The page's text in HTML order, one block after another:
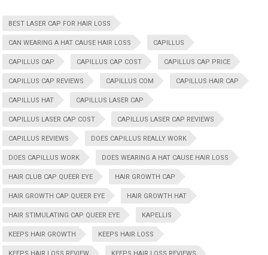
BEST LASER CAP FOR HAIR LOSS
CAN WEARING A HAT CAUSE HAIR LOSS CAPILLUS
CAPILLUS CAP CAPILLUS CAP COST CAPILLUS CAP PRICE
CAPILLUS CAP REVIEWS CAPILLUS COM CAPILLUS HAIR CAP
CAPILLUS HAT CAPILLUS LASER CAP
CAPILLUS LASER CAP COST CAPILLUS LASER CAP REVIEWS
CAPILLUS REVIEWS DOES CAPILLUS REALLY WORK
DOES CAPILLUS WORK DOES WEARING A HAT CAUSE HAIR LOSS
HAIR CLUB CAP QUEER EYE HAIR GROWTH CAP
HAIR GROWTH CAP QUEER EYE HAIR GROWTH HAT
HAIR STIMULATING CAP QUEER EYE KAPELLIS
KEEPS HAIR GROWTH KEEPS HAIR LOSS
KEEPS HAIR LOSS REVIEW KEEPS HAIR LOSS REVIEWS